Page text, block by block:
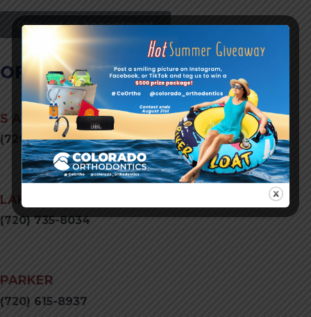
Request an Appointment
OFFICE LOCATIONS
S AURORA
(720) 731-0052
LAKEWOOD
(720) 735-8034
PARKER
(720) 615-8937